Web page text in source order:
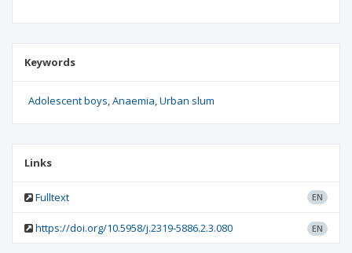
Keywords
Adolescent boys Anaemia Urban slum
Links
Fulltext EN
https://doi.org/10.5958/j.2319-5886.2.3.080 EN